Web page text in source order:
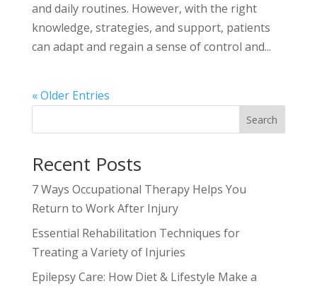
and daily routines. However, with the right
knowledge, strategies, and support, patients
can adapt and regain a sense of control and...
« Older Entries
Search
Recent Posts
7 Ways Occupational Therapy Helps You
Return to Work After Injury
Essential Rehabilitation Techniques for
Treating a Variety of Injuries
Epilepsy Care: How Diet & Lifestyle Make a